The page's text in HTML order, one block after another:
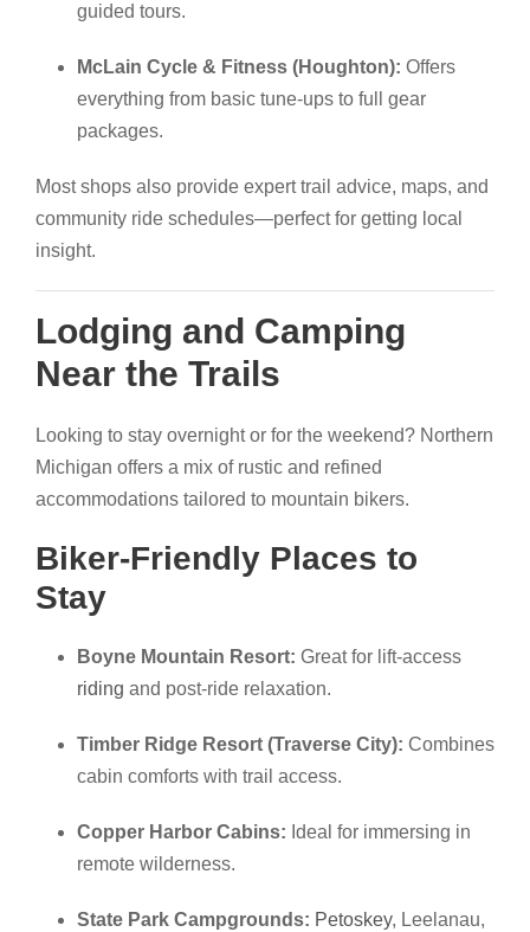
guided tours.
McLain Cycle & Fitness (Houghton): Offers
everything from basic tune-ups to full gear
packages.
Most shops also provide expert trail advice, maps, and
community ride schedules—perfect for getting local
insight.
Lodging and Camping
Near the Trails
Looking to stay overnight or for the weekend? Northern
Michigan offers a mix of rustic and refined
accommodations tailored to mountain bikers.
Biker-Friendly Places to
Stay
Boyne Mountain Resort: Great for lift-access
riding and post-ride relaxation.
Timber Ridge Resort (Traverse City): Combines
cabin comforts with trail access.
Copper Harbor Cabins: Ideal for immersing in
remote wilderness.
State Park Campgrounds: Petoskey, Leelanau,